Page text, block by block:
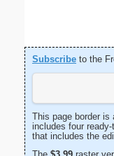
Subscribe to the
This page border is
includes four
that includes the